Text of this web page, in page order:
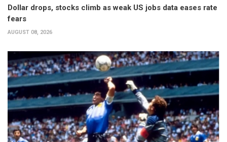
Dollar drops, stocks climb as weak US jobs data eases rate
fears
AUGUST 08, 2026